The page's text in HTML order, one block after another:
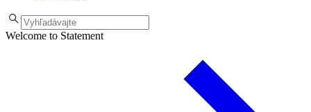
Welcome to Statement